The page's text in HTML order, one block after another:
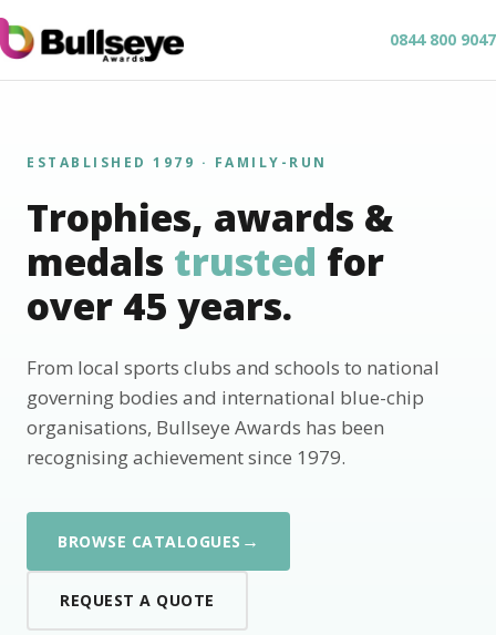
0844 800 9047
ESTABLISHED 1979 · FAMILY-RUN
Trophies, awards &
medals trusted for
over 45 years.
From local sports clubs and schools to national
governing bodies and international blue-chip
organisations, Bullseye Awards has been
recognising achievement since 1979.
BROWSE CATALOGUES →
REQUEST A QUOTE